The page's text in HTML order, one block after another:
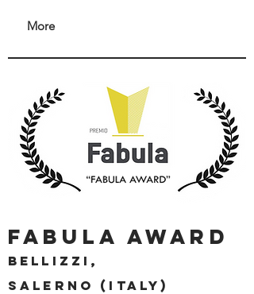
More
fabula award
bellizzi,
salerno (italy)